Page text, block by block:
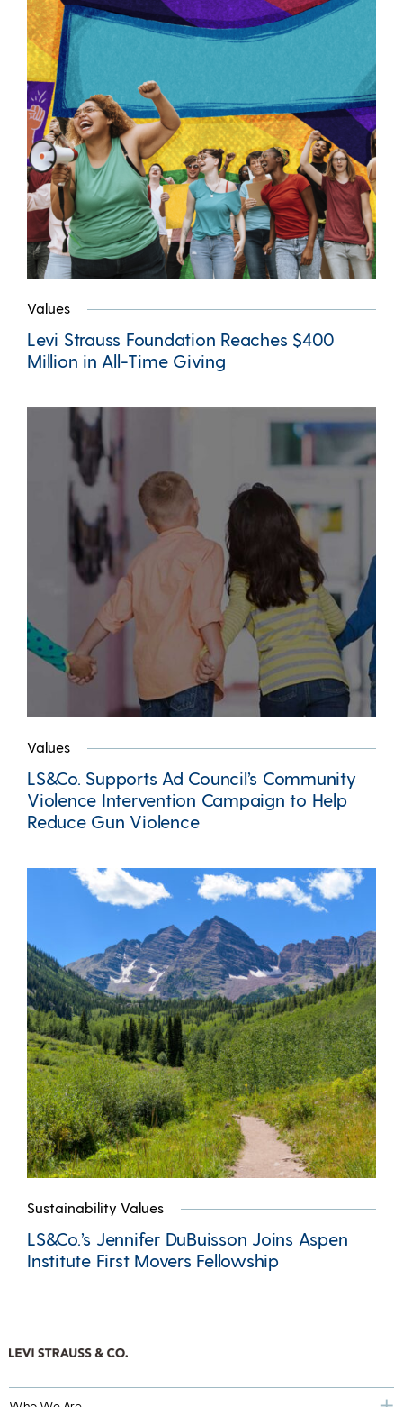
Values
Levi Strauss Foundation Reaches $400
Million in All-Time Giving
Values
LS&Co. Supports Ad Council’s Community
Violence Intervention Campaign to Help
Reduce Gun Violence
Sustainability Values
LS&Co.’s Jennifer DuBuisson Joins Aspen
Institute First Movers Fellowship